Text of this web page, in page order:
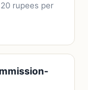
rupees per